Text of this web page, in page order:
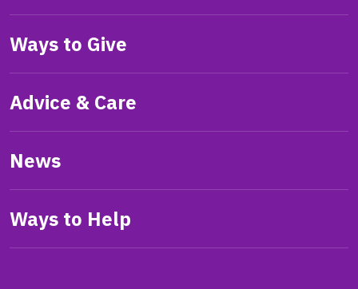
Ways to Give
Advice & Care
News
Ways to Help